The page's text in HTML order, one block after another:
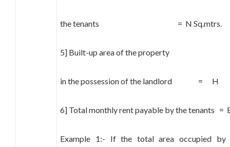
the tenants = N Sq.mtrs.
5] Built-up area of the property
in the possession of the landlord = H
6] Total monthly rent payable by the tenants =
Example 1:- If the total area occupied by